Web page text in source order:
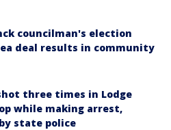
councilman's election
deal results in community
three times in Lodge
while making arrest,
state police